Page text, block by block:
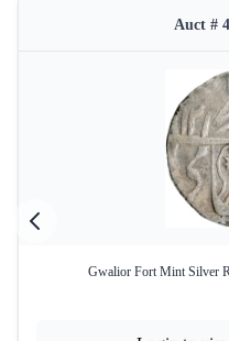
Auct #
Gwalior Fort Mint Silver